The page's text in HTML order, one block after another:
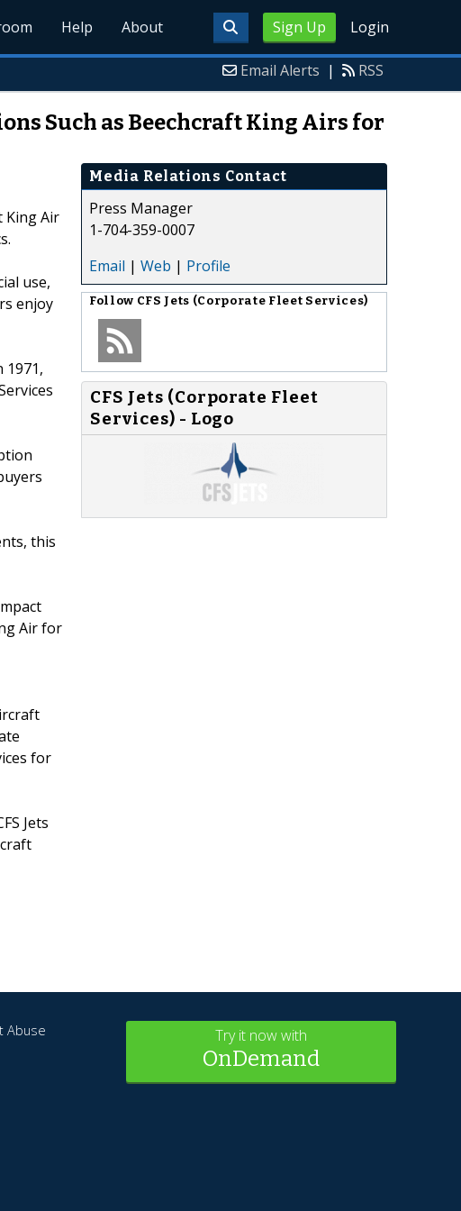
Sign Up Login
Help About
Email Alerts | RSS
Such as Beechcraft King Airs for
King Air
use,
enjoy
1971,
this
Air for
for
Jets
Media Relations Contact
Press Manager
1-704-359-0007
Email | Web | Profile
Follow CFS Jets (Corporate Fleet Services)
CFS Jets (Corporate Fleet
Services) - Logo
Abuse
Try it now with
OnDemand